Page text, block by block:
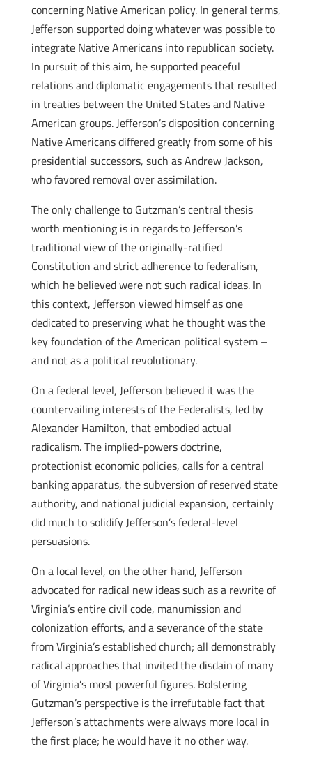
concerning Native American policy. In general terms,
Jefferson supported doing whatever was possible to
integrate Native Americans into republican society.
In pursuit of this aim, he supported peaceful
relations and diplomatic engagements that resulted
in treaties between the United States and Native
American groups. Jefferson’s disposition concerning
Native Americans differed greatly from some of his
presidential successors, such as Andrew Jackson,
who favored removal over assimilation.
The only challenge to Gutzman’s central thesis
worth mentioning is in regards to Jefferson’s
traditional view of the originally-ratified
Constitution and strict adherence to federalism,
which he believed were not such radical ideas. In
this context, Jefferson viewed himself as one
dedicated to preserving what he thought was the
key foundation of the American political system –
and not as a political revolutionary.
On a federal level, Jefferson believed it was the
countervailing interests of the Federalists, led by
Alexander Hamilton, that embodied actual
radicalism. The implied-powers doctrine,
protectionist economic policies, calls for a central
banking apparatus, the subversion of reserved state
authority, and national judicial expansion, certainly
did much to solidify Jefferson’s federal-level
persuasions.
On a local level, on the other hand, Jefferson
advocated for radical new ideas such as a rewrite of
Virginia’s entire civil code, manumission and
colonization efforts, and a severance of the state
from Virginia’s established church; all demonstrably
radical approaches that invited the disdain of many
of Virginia’s most powerful figures. Bolstering
Gutzman’s perspective is the irrefutable fact that
Jefferson’s attachments were always more local in
the first place; he would have it no other way.